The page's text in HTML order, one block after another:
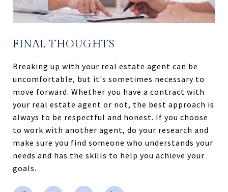
FINAL THOUGHTS
Breaking up with your real estate agent can be
uncomfortable, but it's sometimes necessary to
move forward. Whether you have a contract with
your real estate agent or not, the best approach is
always to be respectful and honest. If you choose
to work with another agent, do your research and
make sure you find someone who understands your
needs and has the skills to help you achieve your
goals.